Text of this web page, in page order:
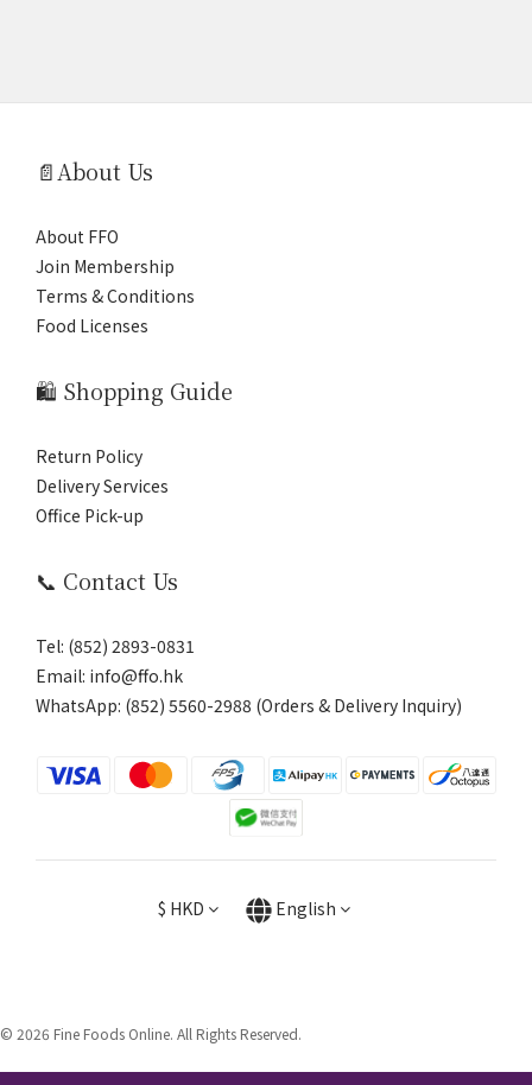
📄About Us
About FFO
Join Membership
Terms & Conditions
Food Licenses
🛍️ Shopping Guide
Return Policy
Delivery Services
Office Pick-up
📞 Contact Us
Tel: (852) 2893-0831
Email: info@ffo.hk
WhatsApp: (852) 5560-2988 (Orders & Delivery Inquiry)
$ HKD English
© 2026 Fine Foods Online. All Rights Reserved.